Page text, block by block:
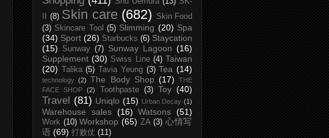
(8) Skin care (682)
Skin Food
(3) Skincare Tool (5) Slimming (20) Spa
(34) Sport (26) Starbucks (6) Staycation
(15)
Sunway (7) Sunway Lagoon (16)
Supplement (30) Swiss Line (4) Taiwan
(20)
Talika (5) Tavia Yeung (3) Tea (14)
technology (2) The Body Shop (17)
THE
FACE SHOP
(2) Toothpaste (3) Toy (40)
Travel (81) Uniqlo (15) Urban Decay (1)
Warehouse sales (16) Watsons (51)
Work (10) Workshop (65) ZA (3) 心情写
语 (69) 打败仗 (11)